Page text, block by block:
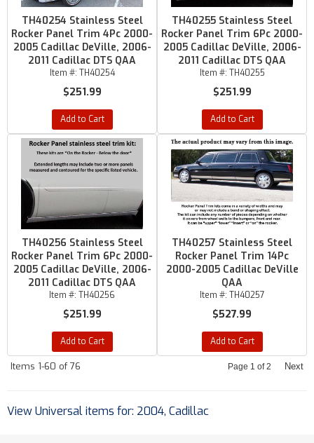
TH40254 Stainless Steel
Rocker Panel Trim 4Pc 2000-
2005 Cadillac DeVille, 2006-
2011 Cadillac DTS QAA
Item #: TH40254
$251.99
Add to Cart
TH40255 Stainless Steel
Rocker Panel Trim 6Pc 2000-
2005 Cadillac DeVille, 2006-
2011 Cadillac DTS QAA
Item #: TH40255
$251.99
Add to Cart
TH40256 Stainless Steel
Rocker Panel Trim 6Pc 2000-
2005 Cadillac DeVille, 2006-
2011 Cadillac DTS QAA
Item #: TH40256
$251.99
Add to Cart
TH40257 Stainless Steel
Rocker Panel Trim 14Pc
2000-2005 Cadillac DeVille
QAA
Item #: TH40257
$527.99
Add to Cart
Items 1-60 of76 Page 1 of2 Next
View Universal items for: 2004, Cadillac